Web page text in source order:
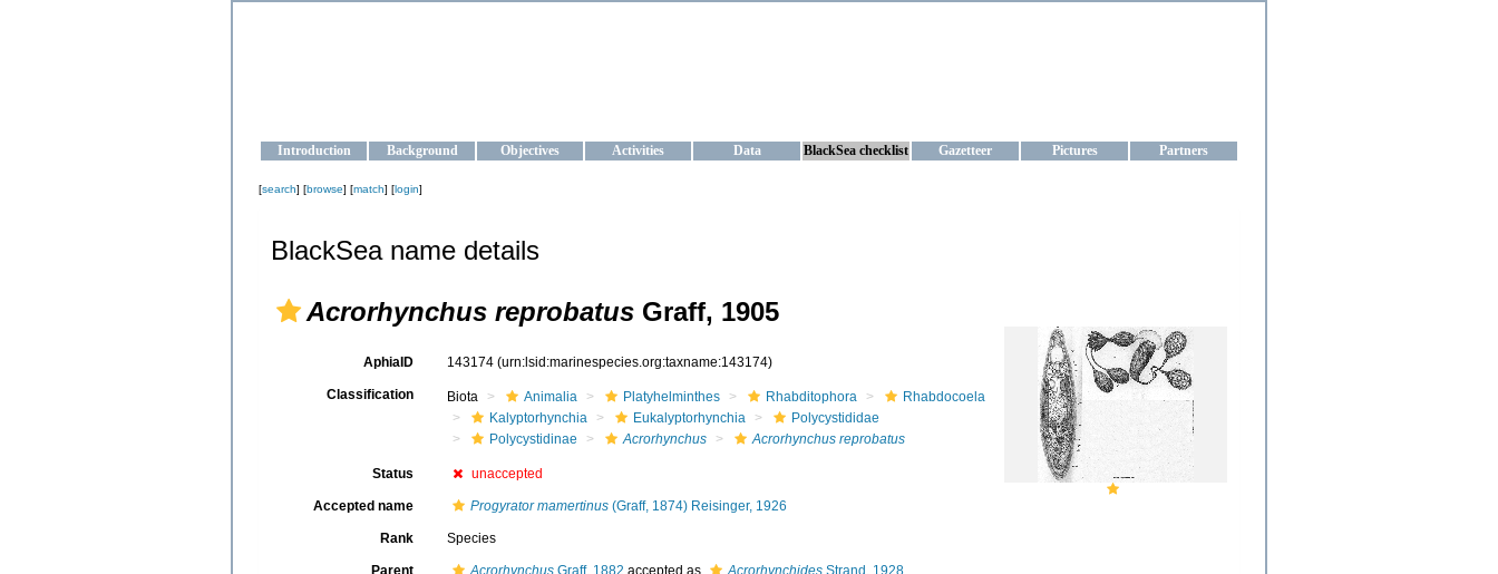
Introduction Background Objectives Activities Data BlackSea checklist Gazetteer Pictures Partners
[search] [browse] [match] [login]
BlackSea name details
Acrorhynchus reprobatus Graff, 1905
AphiaID 143174 (urn:lsid:marinespecies.org:taxname:143174)
Classification Biota Animalia Platyhelminthes Rhabditophora
Rhabdocoela
Kalyptorhynchia
Eukalyptorhynchia
Polycystididae
Polycystidinae
Acrorhynchus Acrorhynchus reprobatus
Status unaccepted
Accepted name Progyrator mamertinus(Graff, 1874) Reisinger, 1926
Rank Species